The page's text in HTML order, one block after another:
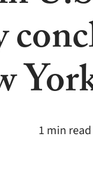
1 min read